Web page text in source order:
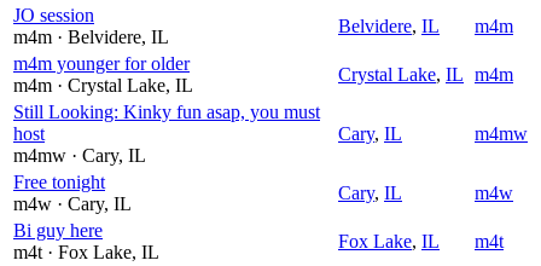
JO session
m4m · Belvidere, IL
Belvidere, IL
m4m
m4m younger for older
m4m · Crystal Lake, IL
Crystal Lake, IL m4m
Still Looking: Kinky fun asap, you must
host
m4mw · Cary, IL
Cary, IL m4mw
Free tonight
m4w · Cary, IL
Cary, IL
m4w
Bi guy here
m4t · Fox Lake, IL
Fox Lake, IL
m4t